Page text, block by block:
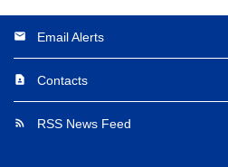
email Email Alerts
contact_page Contacts
rss_feed RSS News Feed